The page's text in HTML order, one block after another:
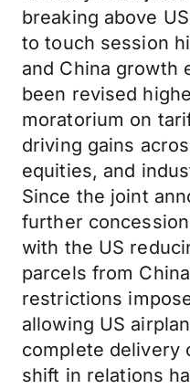
breaking above
to touch session
and China growth
been revised
moratorium on
driving gains
equities, and
Since the joint
further
with the US
parcels from
restrictions
allowing US
complete delivery
shift in relations